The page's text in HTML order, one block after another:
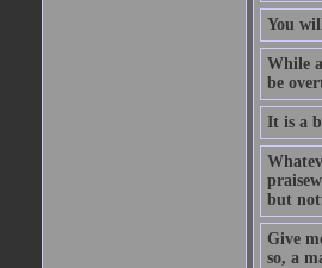
You
While
be
It is a
but
Give
so, a